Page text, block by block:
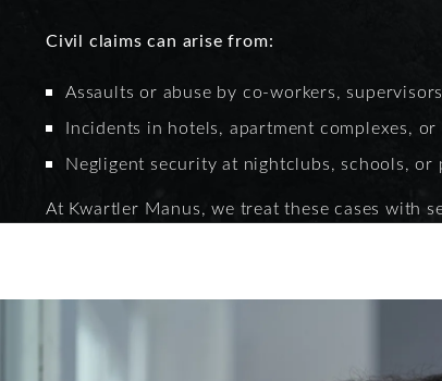
Civil claims can arise from:
Assaults or abuse by co-workers,
Incidents in hotels, apartment complexes,
Negligent security at nightclubs, schools, or
At Kwartler Manus, we treat these cases with